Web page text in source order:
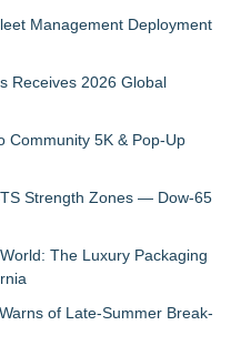
Management Deployment
Receives 2026 Global
Community 5K & Pop-Up
Strength Zones — Dow-65
The Luxury Packaging
of Late-Summer Break-